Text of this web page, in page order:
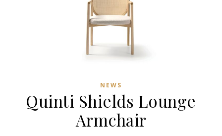
NEWS
Quinti Shields Lounge
Armchair